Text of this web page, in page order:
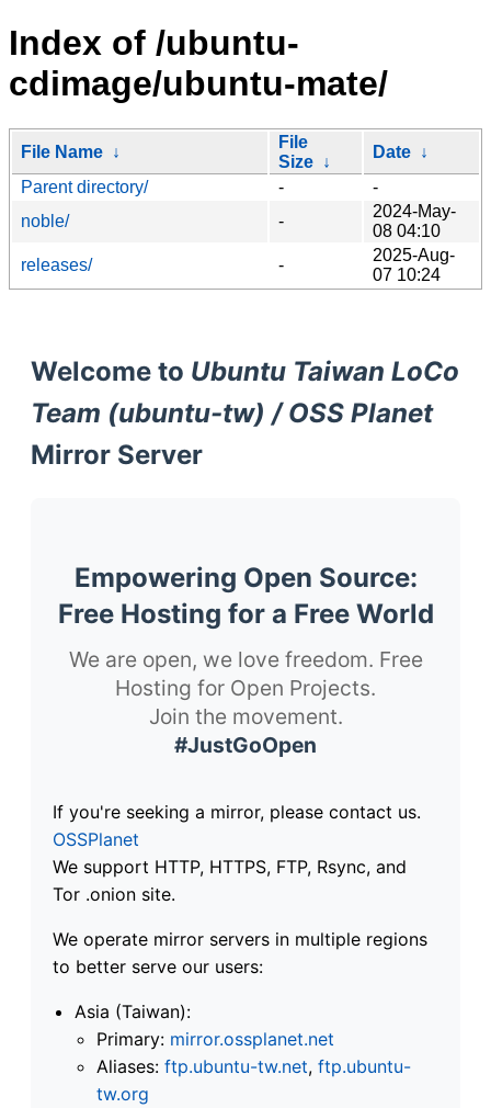
Index of /ubuntu-
cdimage/ubuntu-mate/
File Name ↓
File
Size ↓
Date ↓
Parent directory/
-
-
noble/
-
2024-May-
08 04:10
releases/
-
2025-Aug-
07 10:24
Welcome to Ubuntu Taiwan LoCo
Team (ubuntu-tw) / OSS Planet
Mirror Server
Empowering Open Source:
Free Hosting for a Free World
We are open, we love freedom. Free
Hosting for Open Projects.
Join the movement.
#JustGoOpen
If you're seeking a mirror, please contact us.
OSSPlanet
We support HTTP, HTTPS, FTP, Rsync, and
Tor .onion site.
We operate mirror servers in multiple regions
to better serve our users:
Asia (Taiwan):
Primary: mirror.ossplanet.net
Aliases: ftp.ubuntu-tw.net, ftp.ubuntu-
tw.org